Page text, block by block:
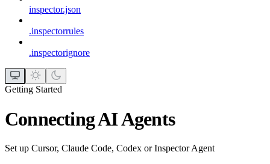
inspector.json
.inspectorrules
.inspectorignore
Getting Started
Connecting AI Agents
Set up Cursor, Claude Code, Codex or Inspector Agent